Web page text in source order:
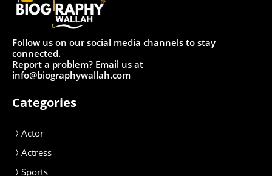
Follow us on our social media channels to stay
connected.
Report a problem? Email us at
info@biographywallah.com
Categories
Actor
Actress
Sports